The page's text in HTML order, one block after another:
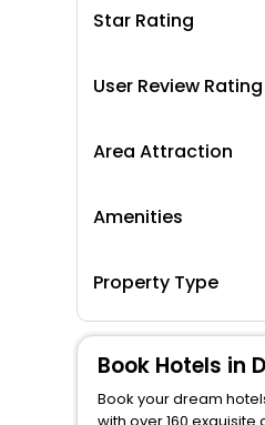
Star Rating
User Review Rating
Area Attraction
Amenities
Property Type
Book Hotels in
Book your dream